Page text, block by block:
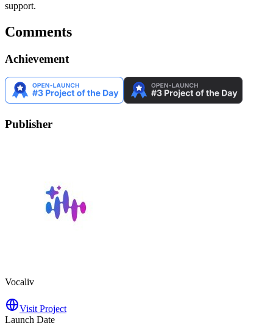
support.
Comments
Achievement
Publisher
Vocaliv
Visit Project
Launch Date